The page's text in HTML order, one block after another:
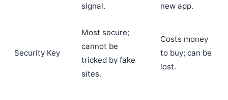
signal.
new app.
Security Key
Most secure;
cannot be
tricked by fake
sites.
Costs money
to buy; can be
lost.